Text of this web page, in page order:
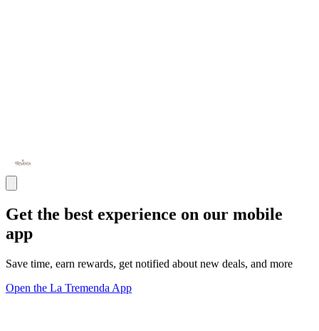
Get the best experience on our mobile
app
Save time, earn rewards, get notified about new deals, and more
Open the La Tremenda App